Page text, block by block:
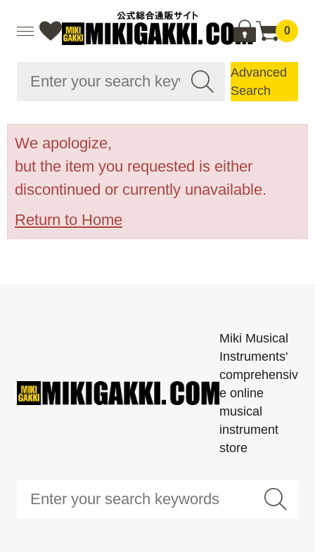
0
Advanced
Search
We apologize,
but the item you requested is either
discontinued or currently unavailable.
Return to Home
Miki Musical
Instruments'
comprehensiv
e online
musical
instrument
store